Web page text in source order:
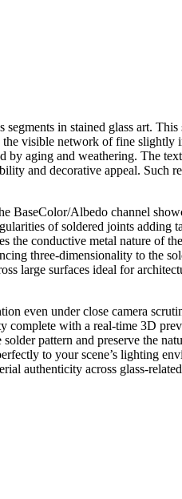
in stained glass art.
visible network of fine slightly
aging and weathering. The
and decorative appeal. Such
BaseColor/Albedo channel
of soldered joints adding
conductive metal nature of
three-dimensionality to the
large surfaces ideal for
even under close camera
with a real-time 3D
pattern and preserve the
to your scene’s lighting
authenticity across glass-